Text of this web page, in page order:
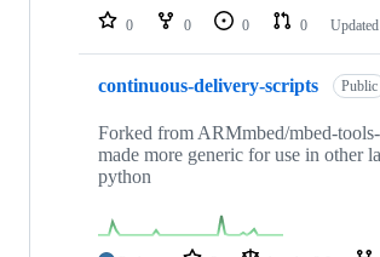
repositories
0 0 0 0 Updated
continuous-delivery-scripts Public
Forked from ARMmbed/mbed-
made more generic for use in other
python